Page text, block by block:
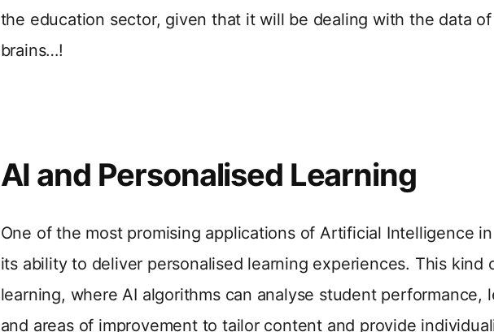
the education sector, given that it will be dealing with the data
brains…!
AI and Personalised Learning
One of the most promising applications of Artificial Intelligence
its ability to deliver personalised learning experiences. This kind
learning, where AI algorithms can analyse student performance,
and areas of improvement to tailor content and provide